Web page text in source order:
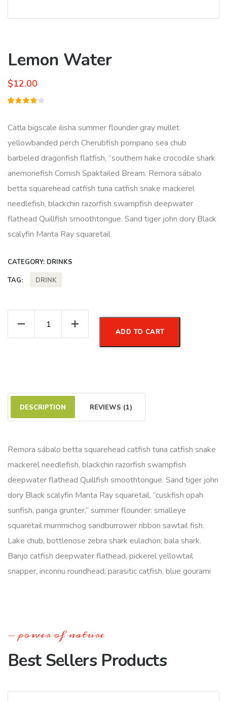
Lemon Water
$12.00
out of
5 based
customer
Catla bigscale ilisha summer flounder gray mullet
yellowbanded perch Cherubfish pompano sea chub
barbeled dragonfish flatfish, “southern hake crocodile shark
anemonefish Cornish Spaktailed Bream. Remora sábalo
betta squarehead catfish tuna catfish snake mackerel
needlefish, blackchin razorfish swampfish deepwater
flathead Quillfish smoothtongue. Sand tiger john dory Black
scalyfin Manta Ray squaretail
CATEGORY: DRINKS
TAG: DRINK
Lemon Water quantity
ADD TO CART
DESCRIPTION REVIEWS (1)
Remora sábalo betta squarehead catfish tuna catfish snake
mackerel needlefish, blackchin razorfish swampfish
deepwater flathead Quillfish smoothtongue. Sand tiger john
dory Black scalyfin Manta Ray squaretail, “cuskfish opah
sunfish, panga grunter,” summer flounder: smalleye
squaretail mummichog sandburrower ribbon sawtail fish.
Lake chub, bottlenose zebra shark eulachon; bala shark.
Banjo catfish deepwater flathead, pickerel yellowtail
snapper, inconnu roundhead; parasitic catfish, blue gourami
power of nature
Best Sellers Products